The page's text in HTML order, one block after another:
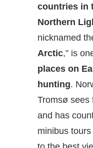
countries in
Northern
nicknamed
Arctic,” is
places on
hunting.
Tromsø sees
and has
minibus